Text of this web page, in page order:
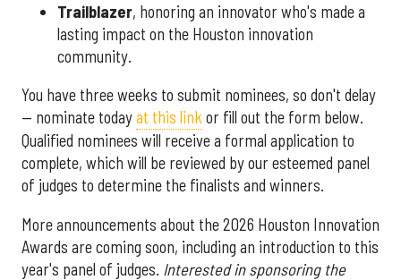
Trailblazer, honoring an innovator who's made a
lasting impact on the Houston innovation
community.
You have three weeks to submit nominees, so don't delay
— nominate todayat this link or fill out the form below.
Qualified nominees will receive a formal application to
complete, which will be reviewed by our esteemed panel
of judges to determine the finalists and winners.
More announcements about the 2026 Houston Innovation
Awards are coming soon, including an introduction to this
year's panel of judges. Interested in sponsoring the